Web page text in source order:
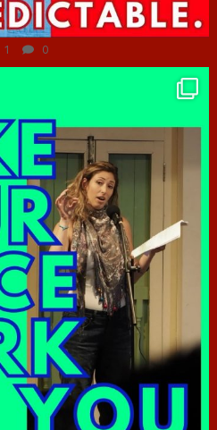
Jun 27
1 0